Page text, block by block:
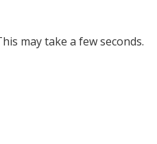
may take a few seconds.